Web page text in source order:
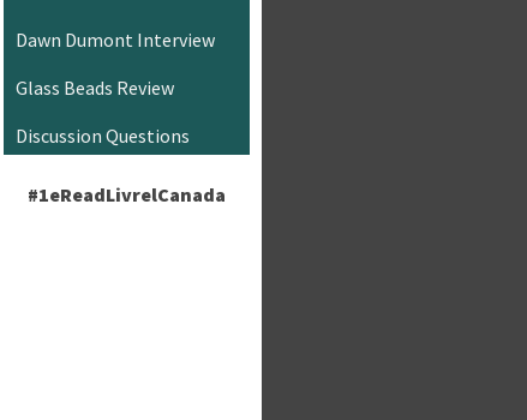
Dawn Dumont Interview
Glass Beads Review
Discussion Questions
#1eReadLivrelCanada